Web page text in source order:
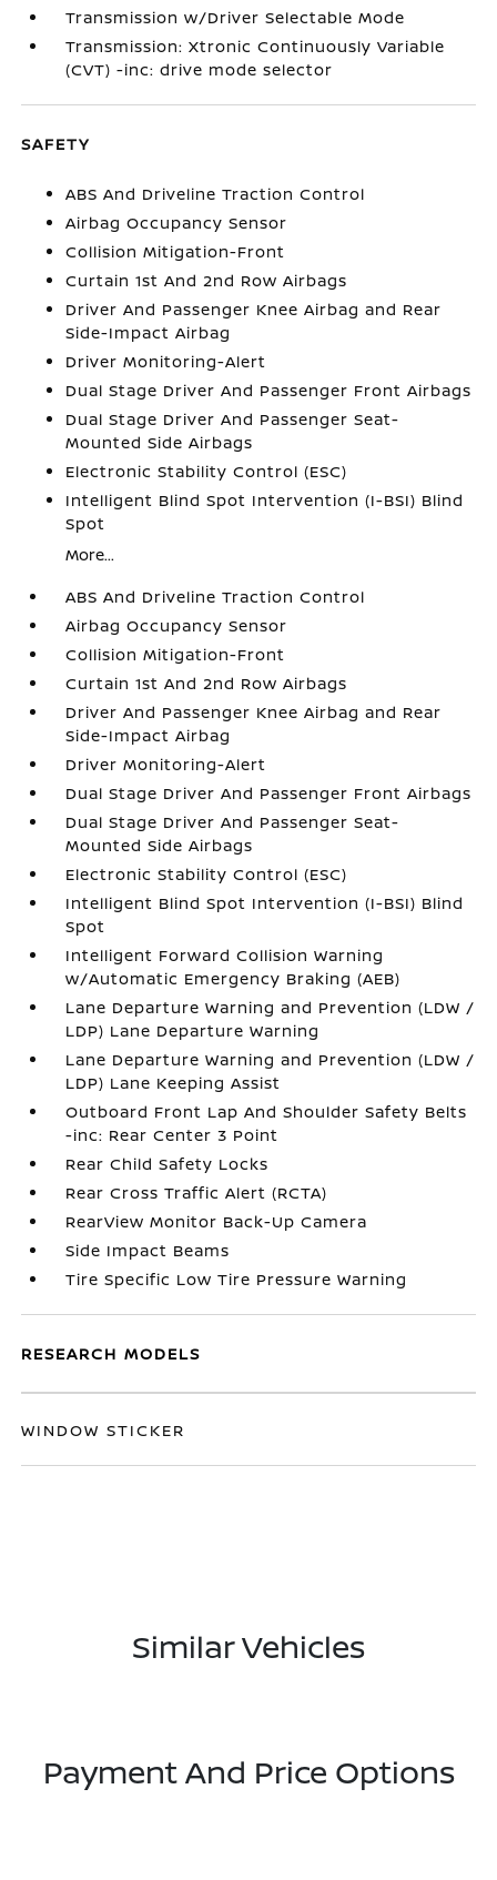
Transmission w/Driver Selectable Mode
Transmission: Xtronic Continuously Variable
(CVT) -inc: drive mode selector
SAFETY
ABS And Driveline Traction Control
Airbag Occupancy Sensor
Collision Mitigation-Front
Curtain 1st And 2nd Row Airbags
Driver And Passenger Knee Airbag and Rear
Side-Impact Airbag
Driver Monitoring-Alert
Dual Stage Driver And Passenger Front Airbags
Dual Stage Driver And Passenger Seat-
Mounted Side Airbags
Electronic Stability Control (ESC)
Intelligent Blind Spot Intervention (I-BSI) Blind
Spot
More...
ABS And Driveline Traction Control
Airbag Occupancy Sensor
Collision Mitigation-Front
Curtain 1st And 2nd Row Airbags
Driver And Passenger Knee Airbag and Rear
Side-Impact Airbag
Driver Monitoring-Alert
Dual Stage Driver And Passenger Front Airbags
Dual Stage Driver And Passenger Seat-
Mounted Side Airbags
Electronic Stability Control (ESC)
Intelligent Blind Spot Intervention (I-BSI) Blind
Spot
Intelligent Forward Collision Warning
w/Automatic Emergency Braking (AEB)
Lane Departure Warning and Prevention (LDW /
LDP) Lane Departure Warning
Lane Departure Warning and Prevention (LDW /
LDP) Lane Keeping Assist
Outboard Front Lap And Shoulder Safety Belts
-inc: Rear Center 3 Point
Rear Child Safety Locks
Rear Cross Traffic Alert (RCTA)
RearView Monitor Back-Up Camera
Side Impact Beams
Tire Specific Low Tire Pressure Warning
RESEARCH MODELS
WINDOW STICKER
Similar Vehicles
Payment And Price Options